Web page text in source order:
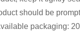
should be
packaging: